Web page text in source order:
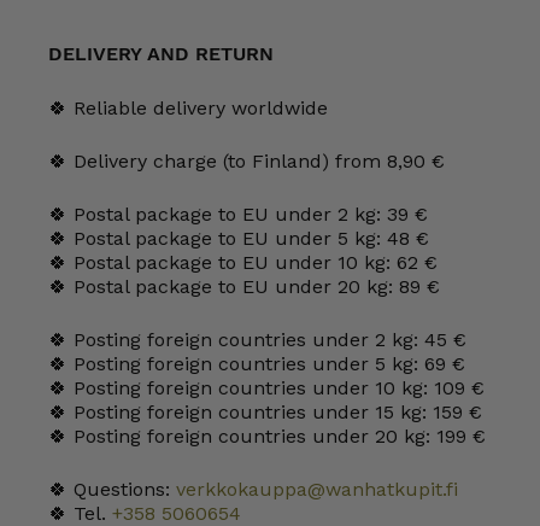
DELIVERY AND RETURN
🍀 Reliable delivery worldwide
🍀 Delivery charge (to Finland) from 8,90 €
🍀 Postal package to EU under 2 kg: 39 €
🍀 Postal package to EU under 5 kg: 48 €
🍀 Postal package to EU under 10 kg: 62 €
🍀 Postal package to EU under 20 kg: 89 €
🍀 Posting foreign countries under 2 kg: 45 €
🍀 Posting foreign countries under 5 kg: 69 €
🍀 Posting foreign countries under 10 kg: 109 €
🍀 Posting foreign countries under 15 kg: 159 €
🍀 Posting foreign countries under 20 kg: 199 €
🍀 Questions: verkkokauppa@wanhatkupit.fi
🍀 Tel. +358 5060654